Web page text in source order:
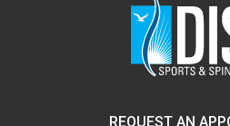
REQUEST AN